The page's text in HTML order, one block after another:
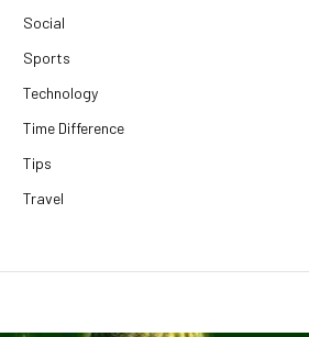
Social
Sports
Technology
Time Difference
Tips
Travel